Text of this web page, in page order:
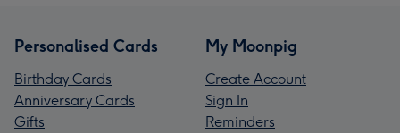
Personalised Cards
Birthday Cards
Anniversary Cards
Gifts
My Moonpig
Create Account
Sign In
Reminders